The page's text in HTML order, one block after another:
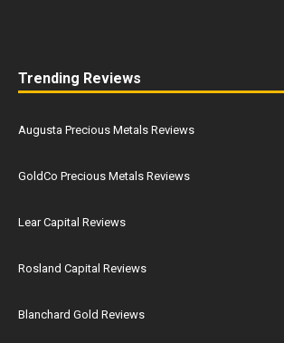
Trending Reviews
Augusta Precious Metals Reviews
GoldCo Precious Metals Reviews
Lear Capital Reviews
Rosland Capital Reviews
Blanchard Gold Reviews